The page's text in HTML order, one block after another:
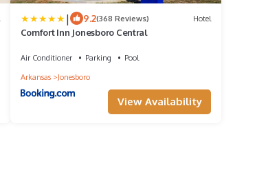
| 9.2(368 Reviews) Hotel
Comfort Inn Jonesboro Central
Air Conditioner Parking
Pool
Arkansas
Jonesboro
View Availability